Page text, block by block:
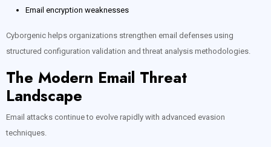
Email encryption weaknesses
Cyborgenic helps organizations strengthen email defenses using
structured configuration validation and threat analysis methodologies.
The Modern Email Threat
Landscape
Email attacks continue to evolve rapidly with advanced evasion
techniques.